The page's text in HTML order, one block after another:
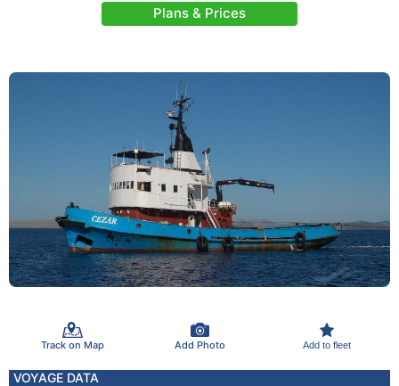
Plans & Prices
Track on Map Add Photo Add to fleet
VOYAGE DATA